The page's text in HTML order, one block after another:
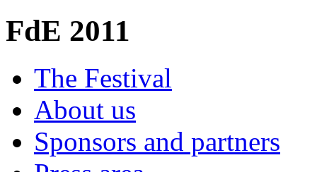
FdE 2011
The Festival
About us
Sponsors and partners